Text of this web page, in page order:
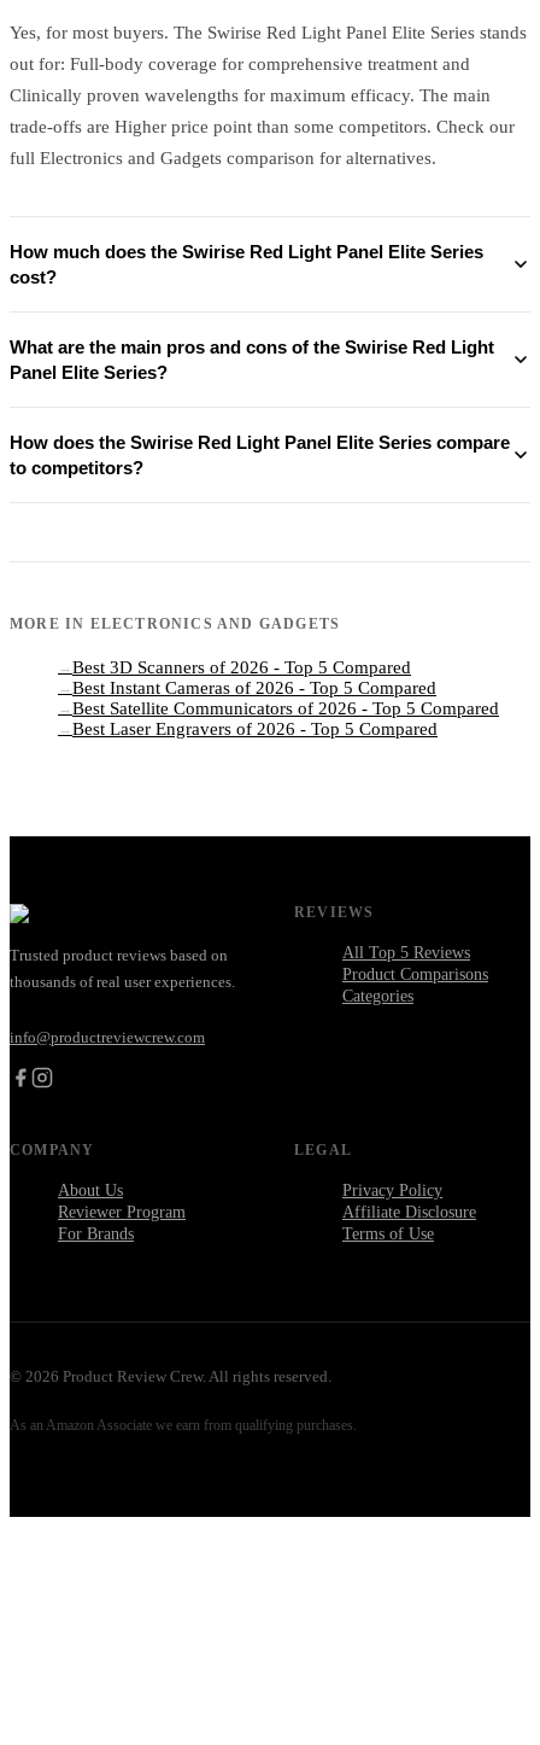
Yes, for most buyers. The Swirise Red Light Panel Elite Series stands
out for: Full-body coverage for comprehensive treatment and
Clinically proven wavelengths for maximum efficacy. The main
trade-offs are Higher price point than some competitors. Check our
full Electronics and Gadgets comparison for alternatives.
How much does the Swirise Red Light Panel Elite Series
cost?
What are the main pros and cons of the Swirise Red Light
Panel Elite Series?
How does the Swirise Red Light Panel Elite Series compare
to competitors?
MORE IN ELECTRONICS AND GADGETS
→ Best 3D Scanners of 2026 - Top 5 Compared
→ Best Instant Cameras of 2026 - Top 5 Compared
→ Best Satellite Communicators of 2026 - Top 5 Compared
→ Best Laser Engravers of 2026 - Top 5 Compared
Trusted product reviews based on
thousands of real user experiences.
info@productreviewcrew.com
REVIEWS
All Top 5 Reviews
Product Comparisons
Categories
COMPANY
About Us
Reviewer Program
For Brands
LEGAL
Privacy Policy
Affiliate Disclosure
Terms of Use
© 2026 Product Review Crew. All rights reserved.
As an Amazon Associate we earn from qualifying purchases.